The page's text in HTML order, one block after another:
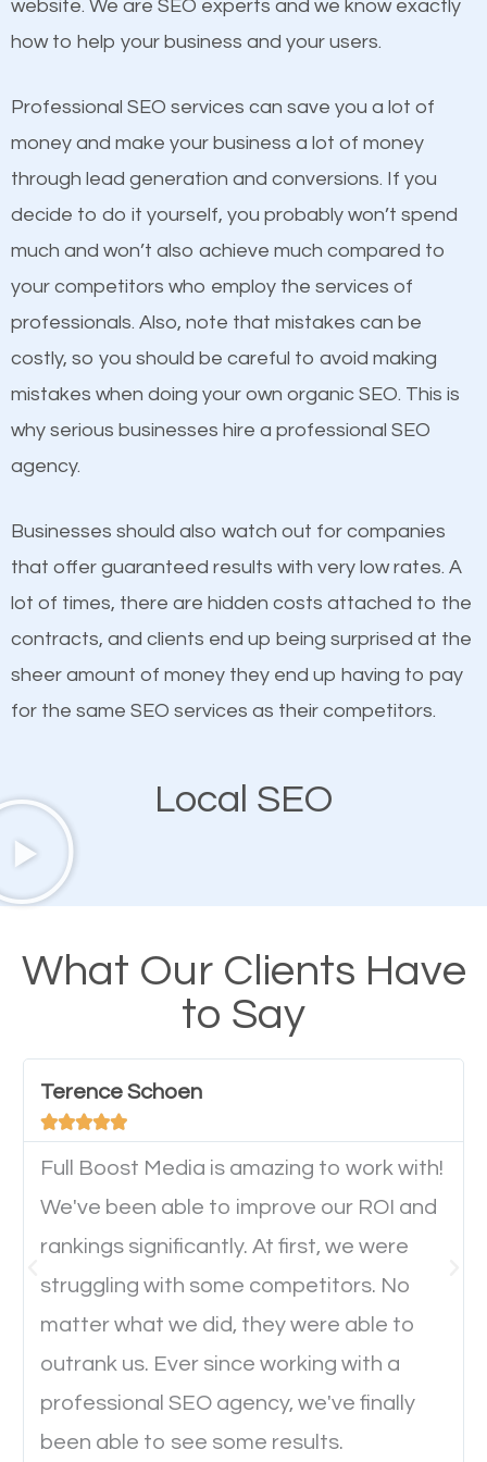
Content
on quality content. One thing is common with all top-
ranked websites and it’s that they all have unique,
quality content. Do not hesitate to write or pay for
customized content because it will grab the
attention of the people visiting your website and
compel them to be a customer of your business.
Mobile Friendly Website
A high percentage of users access the web using
their mobile phones. This is why responsive web
design cannot be ignored for SEO. People visiting
have any difficulties getting around the pages. It is
important they can read everything clearly and
navigate through the website on their mobile
device. This will affect their on-site experience and
will determine if they will convert to a customer.
Website Speed
Ever visited a website and it takes a minute or more
to load a single page? How was the browsing
experience? Annoying right? Yeah, that’s how
everyone feels when they are browsing through a
website and the pages take forever to load.
Nobody likes it, if you want people to keep going
competitors. A good example is a case of two
businesses in the same market, selling similar
products at similar prices, they do everything
equally but one has a better online presence
because its website has been search engine
optimized. Now you can be the judge. Which
business do you think will attract more customers
and grow faster?
than any ordinary SEO company. You need a
University Heights SEO company that knows exactly
how SEO works.
website. We are SEO experts and we know exactly
how to help your business and your users.
Professional SEO services can save you a lot of
money and make your business a lot of money
through lead generation and conversions. If you
decide to do it yourself, you probably won’t spend
much and won’t also achieve much compared to
your competitors who employ the services of
professionals. Also, note that mistakes can be
costly, so you should be careful to avoid making
mistakes when doing your own organic SEO. This is
why serious businesses hire a professional SEO
agency.
Businesses should also watch out for companies
that offer guaranteed results with very low rates. A
lot of times, there are hidden costs attached to the
contracts, and clients end up being surprised at the
sheer amount of money they end up having to pay
for the same SEO services as their competitors.
Local SEO
What Our Clients Have
to Say
Terence Schoen

Full Boost Media is amazing to work with!
We've been able to improve our ROI and
rankings significantly. At first, we were
struggling with some competitors. No
matter what we did, they were able to
outrank us. Ever since working with a
professional SEO agency, we've finally
been able to see some results.